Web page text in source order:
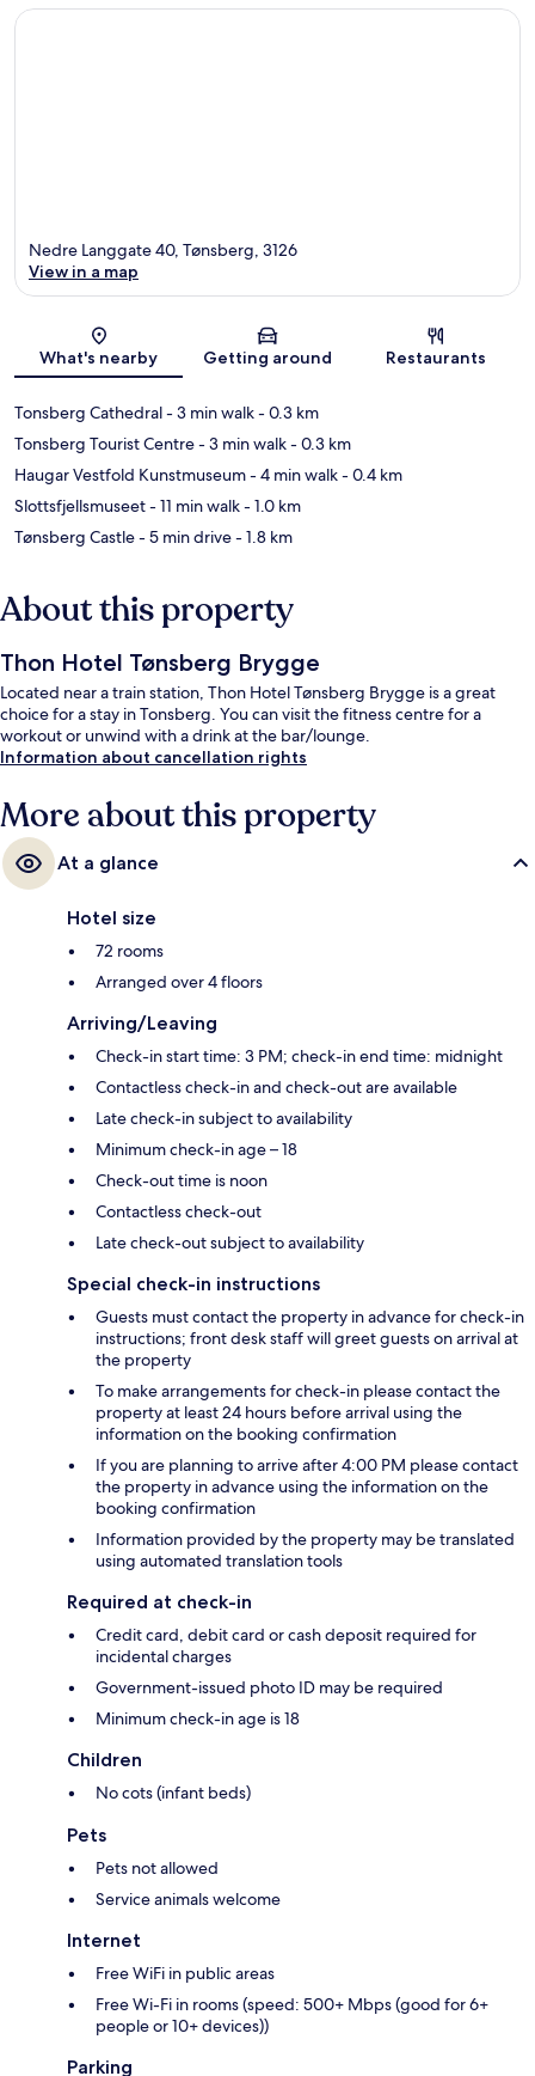
Map
Nedre Langgate 40, Tønsberg, 3126
View in a map
What's nearby Getting around Restaurants
Tonsberg Cathedral- 3 min walk- 0.3 km
Tonsberg Tourist Centre- 3 min walk- 0.3 km
Haugar Vestfold Kunstmuseum- 4 min walk- 0.4 km
Slottsfjellsmuseet- 11 min walk- 1.0 km
Tønsberg Castle- 5 min drive- 1.8 km
About this property
Thon Hotel Tønsberg Brygge
Located near a train station, Thon Hotel Tønsberg Brygge is a great
choice for a stay in Tonsberg. You can visit the fitness centre for a
workout or unwind with a drink at the bar/lounge.
Information about cancellation rights
More about this property
At a glance
Hotel size
72 rooms
Arranged over 4 floors
Arriving/Leaving
Check-in start time: 3 PM; check-in end time: midnight
Contactless check-in and check-out are available
Late check-in subject to availability
Minimum check-in age – 18
Check-out time is noon
Contactless check-out
Late check-out subject to availability
Special check-in instructions
Guests must contact the property in advance for check-in
instructions; front desk staff will greet guests on arrival at
the property
To make arrangements for check-in please contact the
property at least 24 hours before arrival using the
information on the booking confirmation
If you are planning to arrive after 4:00 PM please contact
the property in advance using the information on the
booking confirmation
Information provided by the property may be translated
using automated translation tools
Required at check-in
Credit card, debit card or cash deposit required for
incidental charges
Government-issued photo ID may be required
Minimum check-in age is 18
Children
No cots (infant beds)
Pets
Pets not allowed
Service animals welcome
Internet
Free WiFi in public areas
Free Wi-Fi in rooms (speed: 500+ Mbps (good for 6+
people or 10+ devices))
Parking